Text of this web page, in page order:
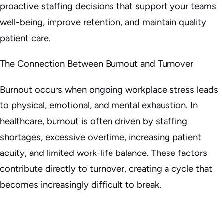
proactive staffing decisions that support your teams
well-being, improve retention, and maintain quality
patient care.
The Connection Between Burnout and Turnover
Burnout occurs when ongoing workplace stress leads
to physical, emotional, and mental exhaustion. In
healthcare, burnout is often driven by staffing
shortages, excessive overtime, increasing patient
acuity, and limited work-life balance. These factors
contribute directly to turnover, creating a cycle that
becomes increasingly difficult to break.